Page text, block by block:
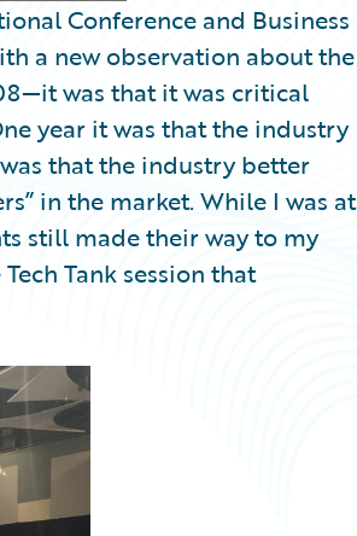
Conference and Business
a new observation about the
was that it was critical
year it was that the industry
that the industry better
in the market. While I was at
still made their way to my
Tank session that